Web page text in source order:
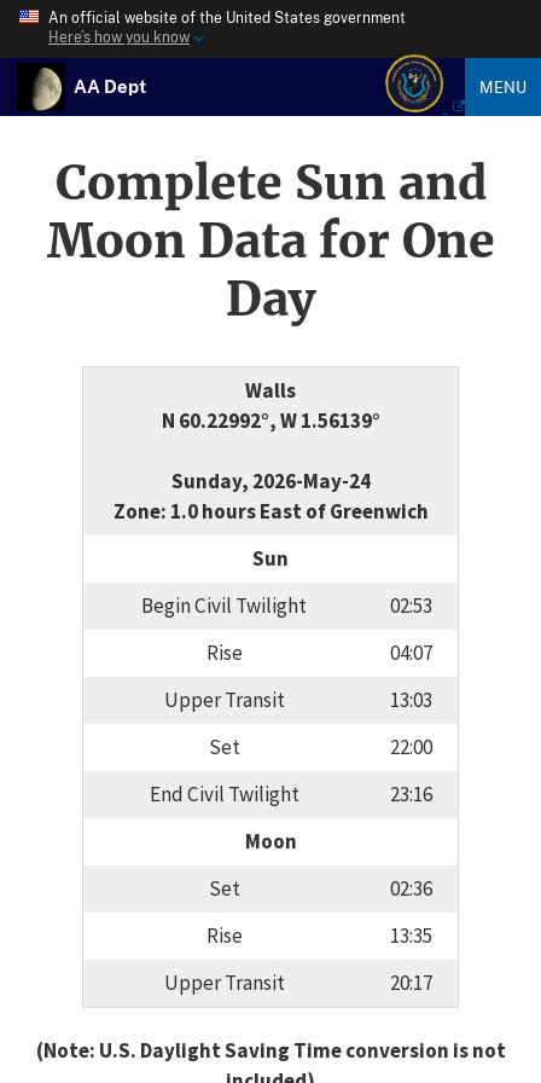
An official website of the United States government
Here’s how you know
AA Dept MENU
Complete Sun and
Moon Data for One
Day
Walls
N 60.22992°, W 1.56139°
Sunday, 2026-May-24
Zone: 1.0 hours East of Greenwich
Sun
Begin Civil Twilight
02:53
Rise
04:07
Upper Transit
13:03
Set
22:00
End Civil Twilight
23:16
Moon
Set
02:36
Rise
13:35
Upper Transit
20:17
(Note: U.S. Daylight Saving Time conversion is not